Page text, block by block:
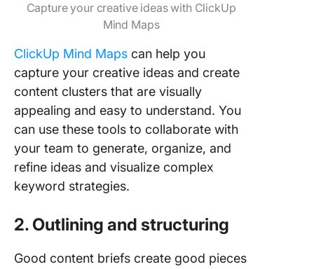
Capture your creative ideas with ClickUp
Mind Maps
ClickUp Mind Maps can help you
capture your creative ideas and create
content clusters that are visually
appealing and easy to understand. You
can use these tools to collaborate with
your team to generate, organize, and
refine ideas and visualize complex
keyword strategies.
2. Outlining and structuring
Good content briefs create good pieces